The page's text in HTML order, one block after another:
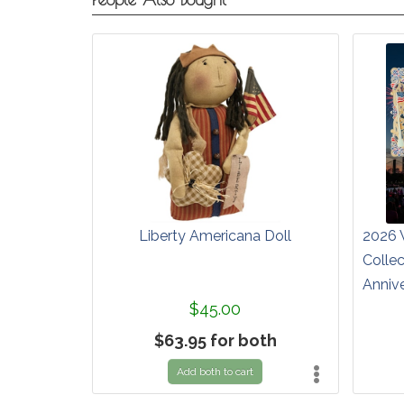
Liberty Americana Doll
$45.00
$63.95 for both
Add both to cart
2026